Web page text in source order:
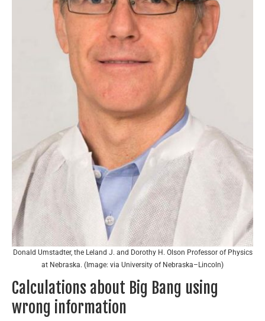
Donald Umstadter, the Leland J. and Dorothy H. Olson Professor of Physics
at Nebraska. (Image: via University of Nebraska–Lincoln)
Calculations about Big Bang using
wrong information